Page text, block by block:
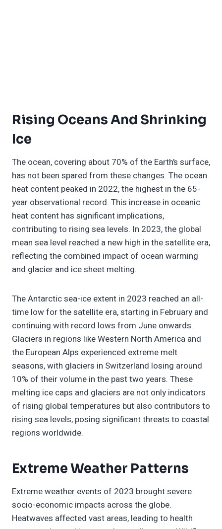
Rising Oceans And Shrinking
Ice
The ocean, covering about 70% of the Earth’s surface,
has not been spared from these changes. The ocean
heat content peaked in 2022, the highest in the 65-
year observational record. This increase in oceanic
heat content has significant implications,
contributing to rising sea levels. In 2023, the global
mean sea level reached a new high in the satellite era,
reflecting the combined impact of ocean warming
and glacier and ice sheet melting.
The Antarctic sea-ice extent in 2023 reached an all-
time low for the satellite era, starting in February and
continuing with record lows from June onwards.
Glaciers in regions like Western North America and
the European Alps experienced extreme melt
seasons, with glaciers in Switzerland losing around
10% of their volume in the past two years. These
melting ice caps and glaciers are not only indicators
of rising global temperatures but also contributors to
rising sea levels, posing significant threats to coastal
regions worldwide.
Extreme Weather Patterns
Extreme weather events of 2023 brought severe
socio-economic impacts across the globe.
Heatwaves affected vast areas, leading to health